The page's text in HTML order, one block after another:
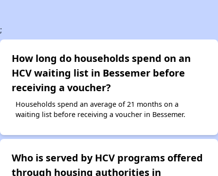
;
How long do households spend on an
HCV waiting list in Bessemer before
receiving a voucher?
Households spend an average of 21 months on a
waiting list before receiving a voucher in Bessemer.
Who is served by HCV programs offered
through housing authorities in